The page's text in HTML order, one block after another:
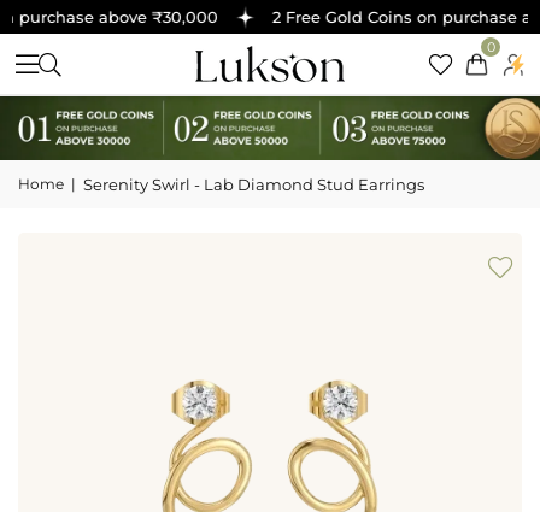
purchase above ₹30,000 2 Free Gold Coins on purchase
0
Home | Serenity Swirl - Lab Diamond Stud Earrings